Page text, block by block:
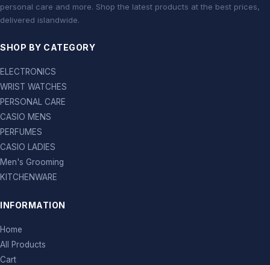
personal care and more. Shop the latest products at the best prices,
delivered islandwide.
SHOP BY CATEGORY
ELECTRONICS
WRIST WATCHES
PERSONAL CARE
CASIO MENS
PERFUMES
CASIO LADIES
Men's Grooming
KITCHENWARE
INFORMATION
Home
All Products
Cart